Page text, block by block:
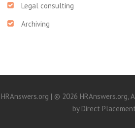
Legal consulting
Archiving
HRAnswers.org | © 2026 HRAnswers.org,
by Direct